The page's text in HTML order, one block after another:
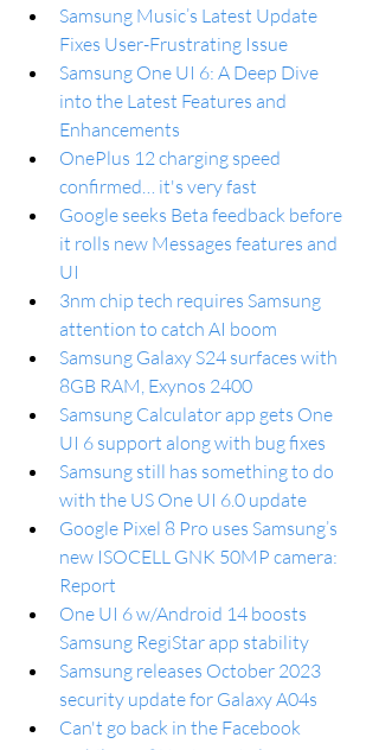
Samsung Music’s Latest Update
Fixes User-Frustrating Issue
Samsung One UI 6: A Deep Dive
into the Latest Features and
Enhancements
OnePlus 12 charging speed
confirmed… it's very fast
Google seeks Beta feedback before
it rolls new Messages features and
UI
3nm chip tech requires Samsung
attention to catch AI boom
Samsung Galaxy S24 surfaces with
8GB RAM, Exynos 2400
Samsung Calculator app gets One
UI 6 support along with bug fixes
Samsung still has something to do
with the US One UI 6.0 update
Google Pixel 8 Pro uses Samsung’s
new ISOCELL GNK 50MP camera:
Report
One UI 6 w/Android 14 boosts
Samsung RegiStar app stability
Samsung releases October 2023
security update for Galaxy A04s
Can't go back in the Facebook